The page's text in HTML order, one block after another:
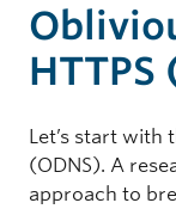
HTTPS
Let’s start with
(ODNS). A
approach to